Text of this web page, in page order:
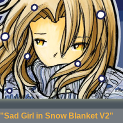
"Sad Girl in Snow Blanket V2"